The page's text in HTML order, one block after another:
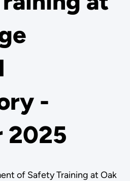
-
2025
of Safety Training at Oak